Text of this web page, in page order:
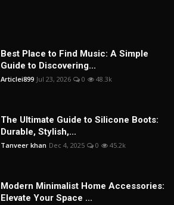
Best Place to Find Music: A Simple
Guide to Discovering...
Articlei899 Jul 23, 2026 0 48.3k
The Ultimate Guide to Silicone Boots:
Durable, Stylish,...
Tanveer khan Dec 4, 2025 0 45.2k
Modern Minimalist Home Accessories:
Elevate Your Space ...